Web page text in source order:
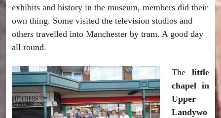
exhibits and history in the museum, members did their
own thing. Some visited the television studios and
others travelled into Manchester by tram. A good day
all round.
The little
chapel in
Upper
Landywo